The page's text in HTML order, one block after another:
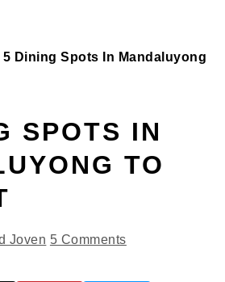
5 Dining Spots In Mandaluyong
SPOTS IN
TO
Joven 5 Comments